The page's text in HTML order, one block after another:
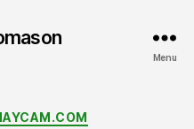
Menu